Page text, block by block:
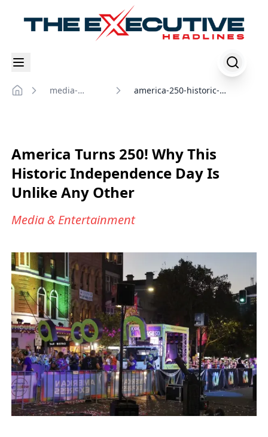
media-
america-250-historic-
America Turns 250! Why This
Historic Independence Day Is
Unlike Any Other
Media & Entertainment